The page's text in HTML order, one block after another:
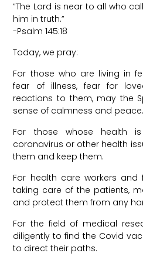
“The Lord is near to all who
him in truth.”
-Psalm 145:18
Today, we pray:
For those who are living in
fear of illness, fear for
reactions to them, may the
sense of calmness and peace.
For those whose health
coronavirus or other health
them and keep them.
For health care workers
taking care of the patients,
and protect them from any
For the field of medical
diligently to find the Covid
to direct their paths.